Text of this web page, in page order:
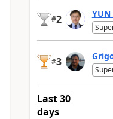
#2 YUN
#3
Last 30
days